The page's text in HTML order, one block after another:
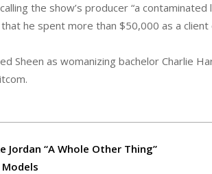
the show’s producer “a contaminated
he spent more than $50,000 as a client
Sheen as womanizing bachelor Charlie
Jordan “A Whole Other Thing”